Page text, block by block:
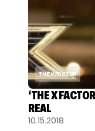
THE X FACTOR
‘THE X
REAL
10.15.2018